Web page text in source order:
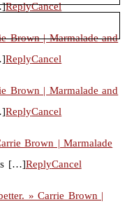
ReplyCancel
Brown | Marmalade and
ReplyCancel
Brown | Marmalade and
ReplyCancel
Brown | Marmalade
[…]ReplyCancel
» Carrie Brown |